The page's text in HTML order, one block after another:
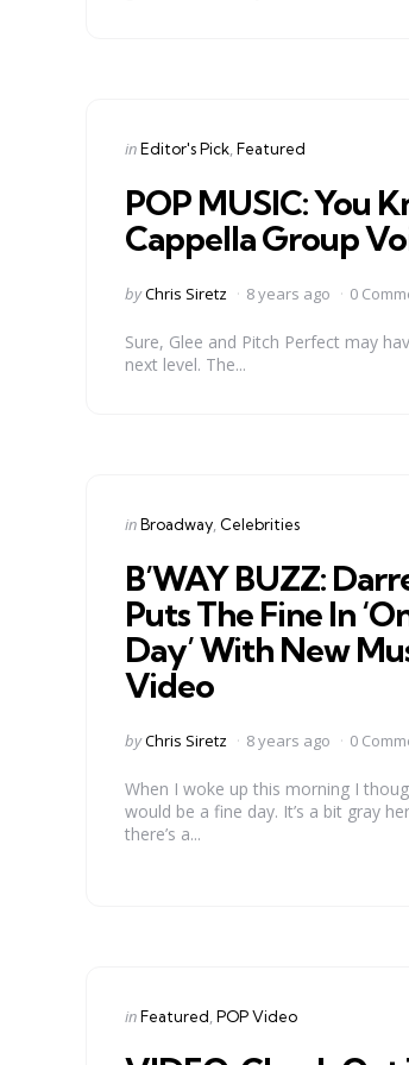
Categories
Posted
inEditor's Pick Featured
POP MUSIC: You
Cappella Group
Posted
byChris Siretz 8 years ago 0
Sure, Glee and Pitch Perfect may
next level. The...
Categories
Posted
inBroadway Celebrities
B’WAY BUZZ:
Puts The Fine In
Day’ With New
Video
Posted
byChris Siretz 8 years ago 0
When I woke up this morning I
would be a fine day. It’s a bit gray
there’s a...
Categories
Posted
inFeatured POP Video